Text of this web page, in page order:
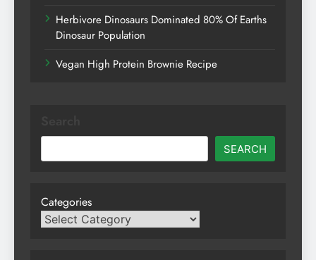
Herbivore Dinosaurs Dominated 80% Of Earths
Dinosaur Population
Vegan High Protein Brownie Recipe
SEARCH
Categories